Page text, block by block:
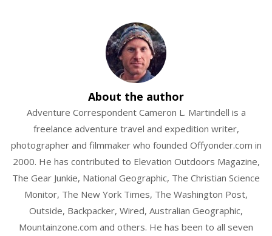
axe
mountaineering
summit
About the author
Adventure Correspondent Cameron L. Martindell is a
freelance adventure travel and expedition writer,
photographer and filmmaker who founded Offyonder.com in
2000. He has contributed to Elevation Outdoors Magazine,
The Gear Junkie, National Geographic, The Christian Science
Monitor, The New York Times, The Washington Post,
Outside, Backpacker, Wired, Australian Geographic,
Mountainzone.com and others. He has been to all seven